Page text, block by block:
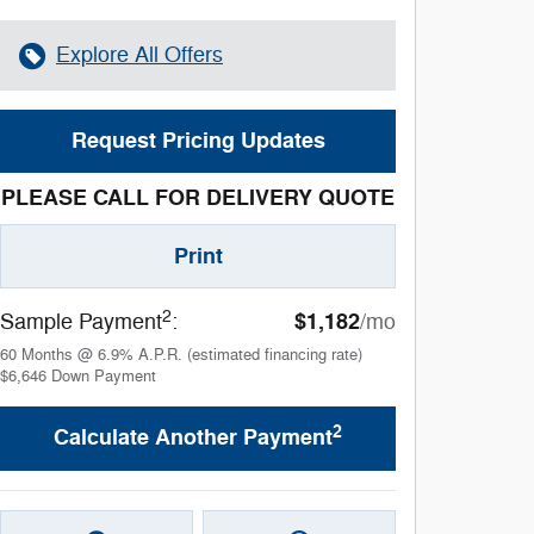
Explore All Offers
Request Pricing Updates
PLEASE CALL FOR DELIVERY QUOTE
Print
Sample Payment2: $1,182/mo
60 Months @ 6.9% A.P.R. (estimated financing rate)
$6,646 Down Payment
Calculate Another Payment2